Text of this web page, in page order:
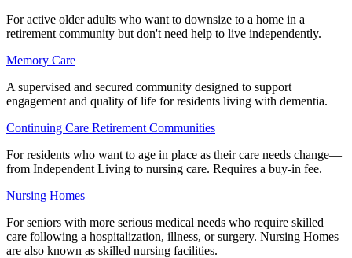
For active older adults who want to downsize to a home in a
retirement community but don't need help to live independently.
Memory Care
A supervised and secured community designed to support
engagement and quality of life for residents living with dementia.
Continuing Care Retirement Communities
For residents who want to age in place as their care needs change—
from Independent Living to nursing care. Requires a buy-in fee.
Nursing Homes
For seniors with more serious medical needs who require skilled
care following a hospitalization, illness, or surgery. Nursing Homes
are also known as skilled nursing facilities.